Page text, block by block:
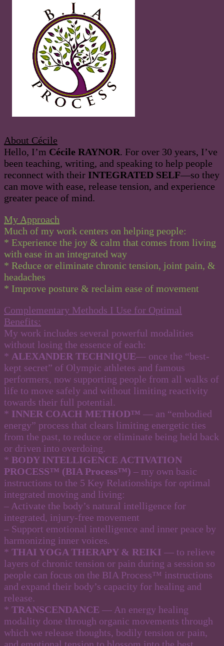
About Cécile
Hello, I’m Cécile RAYNOR. For over 30 years, I’ve
been teaching, writing, and speaking to help people
reconnect with their INTEGRATED SELF—so they
can move with ease, release tension, and experience
greater peace of mind.
My Approach
Much of my work centers on helping people:
* Experience the joy & calm that comes from living
with ease in an integrated way
* Reduce or eliminate chronic tension, joint pain, &
headaches
* Improve posture & reclaim ease of movement
Complementary Methods I Use for Optimal
Benefits:
My work includes several powerful modalities
without losing the essence of each:
* ALEXANDER TECHNIQUE— once the “best-
kept secret” of Olympic athletes and famous
performers, now supporting people from all walks of
life to move safely and without limiting reactivity
towards their full potential.
* INNER COACH METHOD™ — an “embodied
energy” process that clears limiting energetic ties
from the past, to reduce or eliminate being held back
or driven into overdoing.
* BODY INTELLIGENCE ACTIVATION
PROCESS™ (BIA Process™) – my own basic
instructions to the 5 Key Relationships for optimal
integrated moving and living:
– Activate the body’s natural intelligence for
integrated, injury-free movement
– Support emotional intelligence and inner peace by
harmonizing inner voices.
* THAI YOGA THERAPY & REIKI — to relieve
layers of chronic tension or pain during a session so
people can focus on the BIA Process™ instructions
and expand their body’s capacity for healing and
release.
* TRANSCENDANCE — An energy healing
modality done through organic movements through
which we release thoughts, bodily tension or pain,